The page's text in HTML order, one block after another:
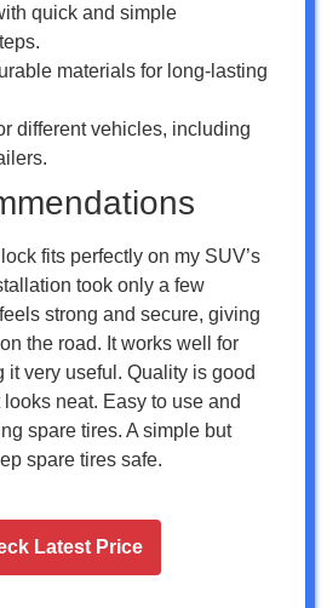
quick and simple
materials for long-lasting
different vehicles, including
fits perfectly on my SUV’s
took only a few
strong and secure, giving
the road. It works well for
it very useful. Quality is good
neat. Easy to use and
spare tires. A simple but
spare tires safe.
Latest Price